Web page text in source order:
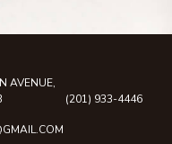
AVENUE,
(201) 933-4446